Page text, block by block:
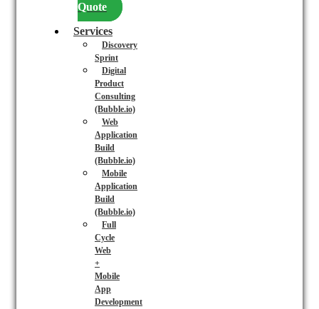
Quote
Services
Discovery
Sprint
Digital
Product
Consulting
(Bubble.io)
Web
Application
Build
(Bubble.io)
Mobile
Application
Build
(Bubble.io)
Full
Cycle
Web
+
Mobile
App
Development